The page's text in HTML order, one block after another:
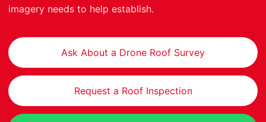
imagery needs to help establish.
Ask About a Drone Roof Survey
Request a Roof Inspection